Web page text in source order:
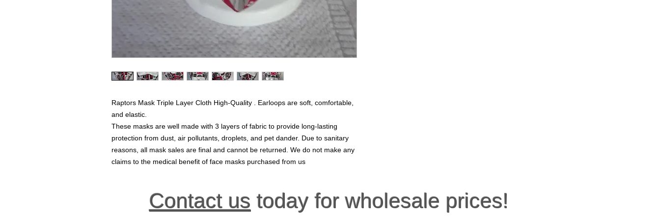
Raptors Mask Triple Layer Cloth High-Quality . Earloops are soft, comfortable,
and elastic.
These masks are well made with 3 layers of fabric to provide long-lasting
protection from dust, air pollutants, droplets, and pet dander. Due to sanitary
reasons, all mask sales are final and cannot be returned. We do not make any
claims to the medical benefit of face masks purchased from us
Contact us today for wholesale prices!